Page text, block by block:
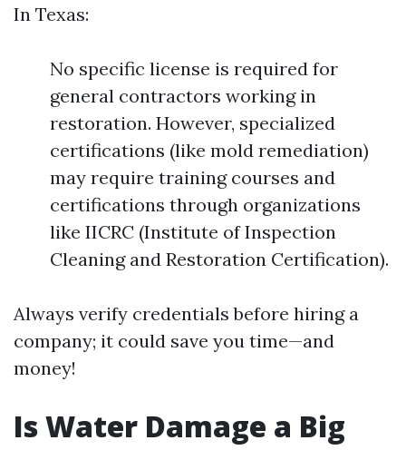
In Texas:
No specific license is required for
general contractors working in
restoration. However, specialized
certifications (like mold remediation)
may require training courses and
certifications through organizations
like IICRC (Institute of Inspection
Cleaning and Restoration Certification).
Always verify credentials before hiring a
company; it could save you time—and
money!
Is Water Damage a Big